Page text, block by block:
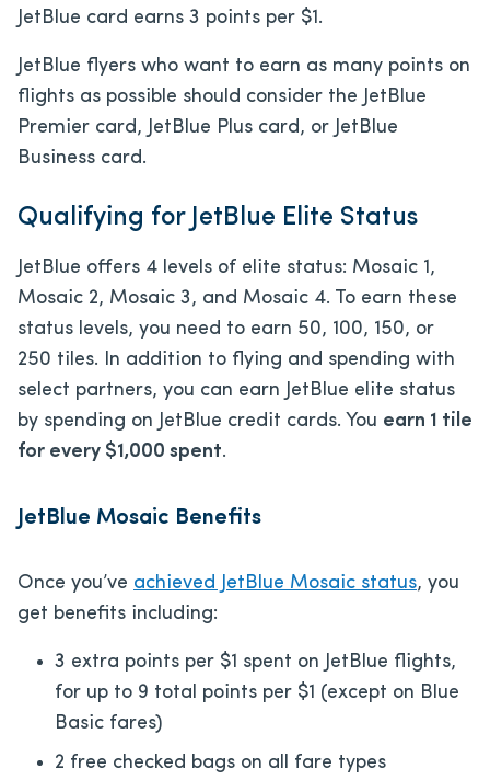
JetBlue card earns 3 points per $1.
JetBlue flyers who want to earn as many points on
flights as possible should consider the JetBlue
Premier card, JetBlue Plus card, or JetBlue
Business card.
Qualifying for JetBlue Elite Status
JetBlue offers 4 levels of elite status: Mosaic 1,
Mosaic 2, Mosaic 3, and Mosaic 4. To earn these
status levels, you need to earn 50, 100, 150, or
250 tiles. In addition to flying and spending with
select partners, you can earn JetBlue elite status
by spending on JetBlue credit cards. You earn 1 tile
for every $1,000 spent.
JetBlue Mosaic Benefits
Once you’ve achieved JetBlue Mosaic status, you
get benefits including:
3 extra points per $1 spent on JetBlue flights,
for up to 9 total points per $1 (except on Blue
Basic fares)
2 free checked bags on all fare types